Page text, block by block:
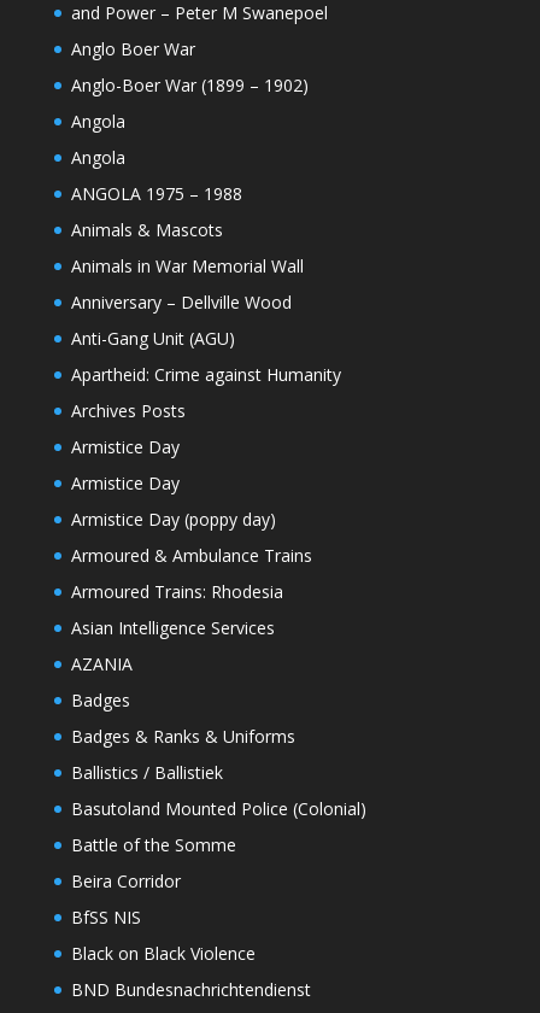
and Power – Peter M Swanepoel
Anglo Boer War
Anglo-Boer War (1899 – 1902)
Angola
Angola
ANGOLA 1975 – 1988
Animals & Mascots
Animals in War Memorial Wall
Anniversary – Dellville Wood
Anti-Gang Unit (AGU)
Apartheid: Crime against Humanity
Archives Posts
Armistice Day
Armistice Day
Armistice Day (poppy day)
Armoured & Ambulance Trains
Armoured Trains: Rhodesia
Asian Intelligence Services
AZANIA
Badges
Badges & Ranks & Uniforms
Ballistics / Ballistiek
Basutoland Mounted Police (Colonial)
Battle of the Somme
Beira Corridor
BfSS NIS
Black on Black Violence
BND Bundesnachrichtendienst